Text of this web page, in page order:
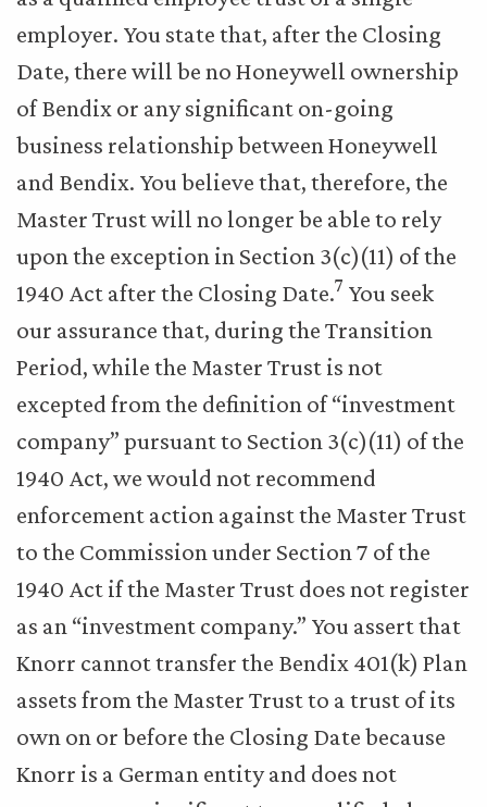
employer. You state that, after the Closing
Date, there will be no Honeywell ownership
of Bendix or any significant on-going
business relationship between Honeywell
and Bendix. You believe that, therefore, the
Master Trust will no longer be able to rely
upon the exception in Section 3(c)(11) of the
1940 Act after the Closing Date.7 You seek
our assurance that, during the Transition
Period, while the Master Trust is not
excepted from the definition of “investment
company” pursuant to Section 3(c)(11) of the
1940 Act, we would not recommend
enforcement action against the Master Trust
to the Commission under Section 7 of the
1940 Act if the Master Trust does not register
as an “investment company.” You assert that
Knorr cannot transfer the Bendix 401(k) Plan
assets from the Master Trust to a trust of its
own on or before the Closing Date because
Knorr is a German entity and does not